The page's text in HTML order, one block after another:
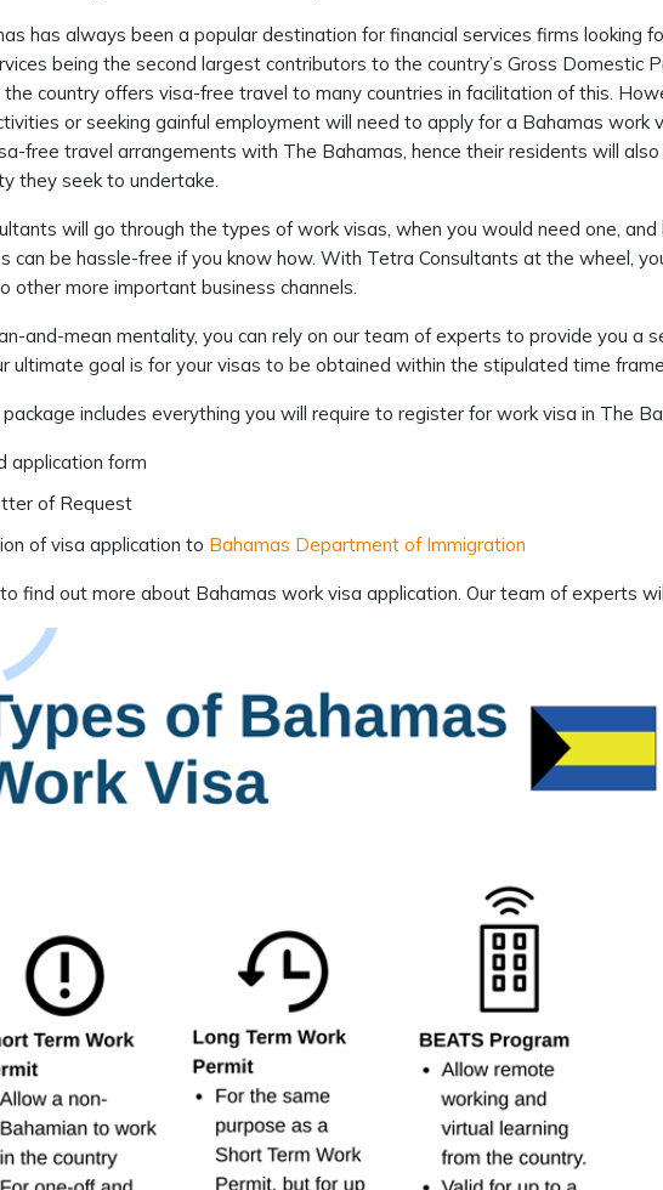
has always been a popular destination for financial services firms looking
being the second largest contributors to the country’s Gross Domestic
country offers visa-free travel to many countries in facilitation of this.
or seeking gainful employment will need to apply for a Bahamas work
free travel arrangements with The Bahamas, hence their residents will
they seek to undertake.
will go through the types of work visas, when you would need one,
can be hassle-free if you know how. With Tetra Consultants at the wheel,
other more important business channels.
and-mean mentality, you can rely on our team of experts to provide you a
ultimate goal is for your visas to be obtained within the stipulated time
package includes everything you will require to register for work visa in The
application form
of Request
of visa application to Bahamas Department of Immigration
find out more about Bahamas work visa application. Our team of experts